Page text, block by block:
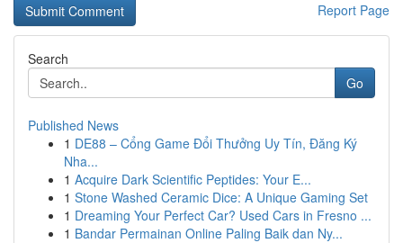
Report Page
Search
Go
Published News
1 DE88 – Cổng Game Đổi Thưởng Uy Tín, Đăng Ký
Nha...
1 Acquire Dark Scientific Peptides: Your E...
1 Stone Washed Ceramic Dice: A Unique Gaming Set
1 Dreaming Your Perfect Car? Used Cars in Fresno ...
1 Bandar Permainan Online Paling Baik dan Ny...